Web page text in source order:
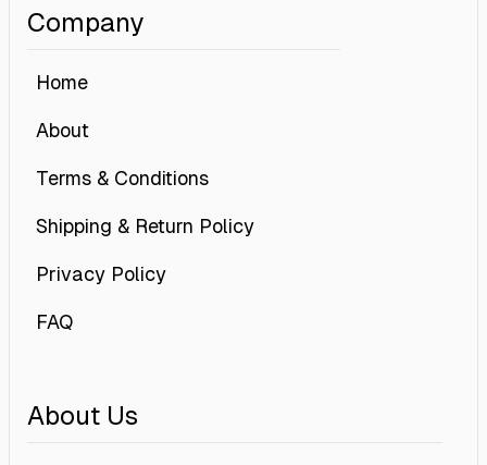
Company
Home
About
Terms & Conditions
Shipping & Return Policy
Privacy Policy
FAQ
About Us